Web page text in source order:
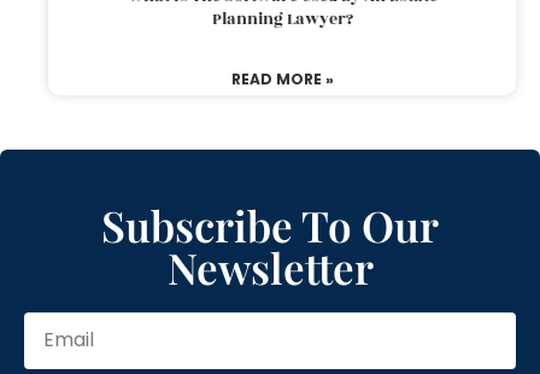
Planning Lawyer?
READ MORE »
Subscribe To Our
Newsletter